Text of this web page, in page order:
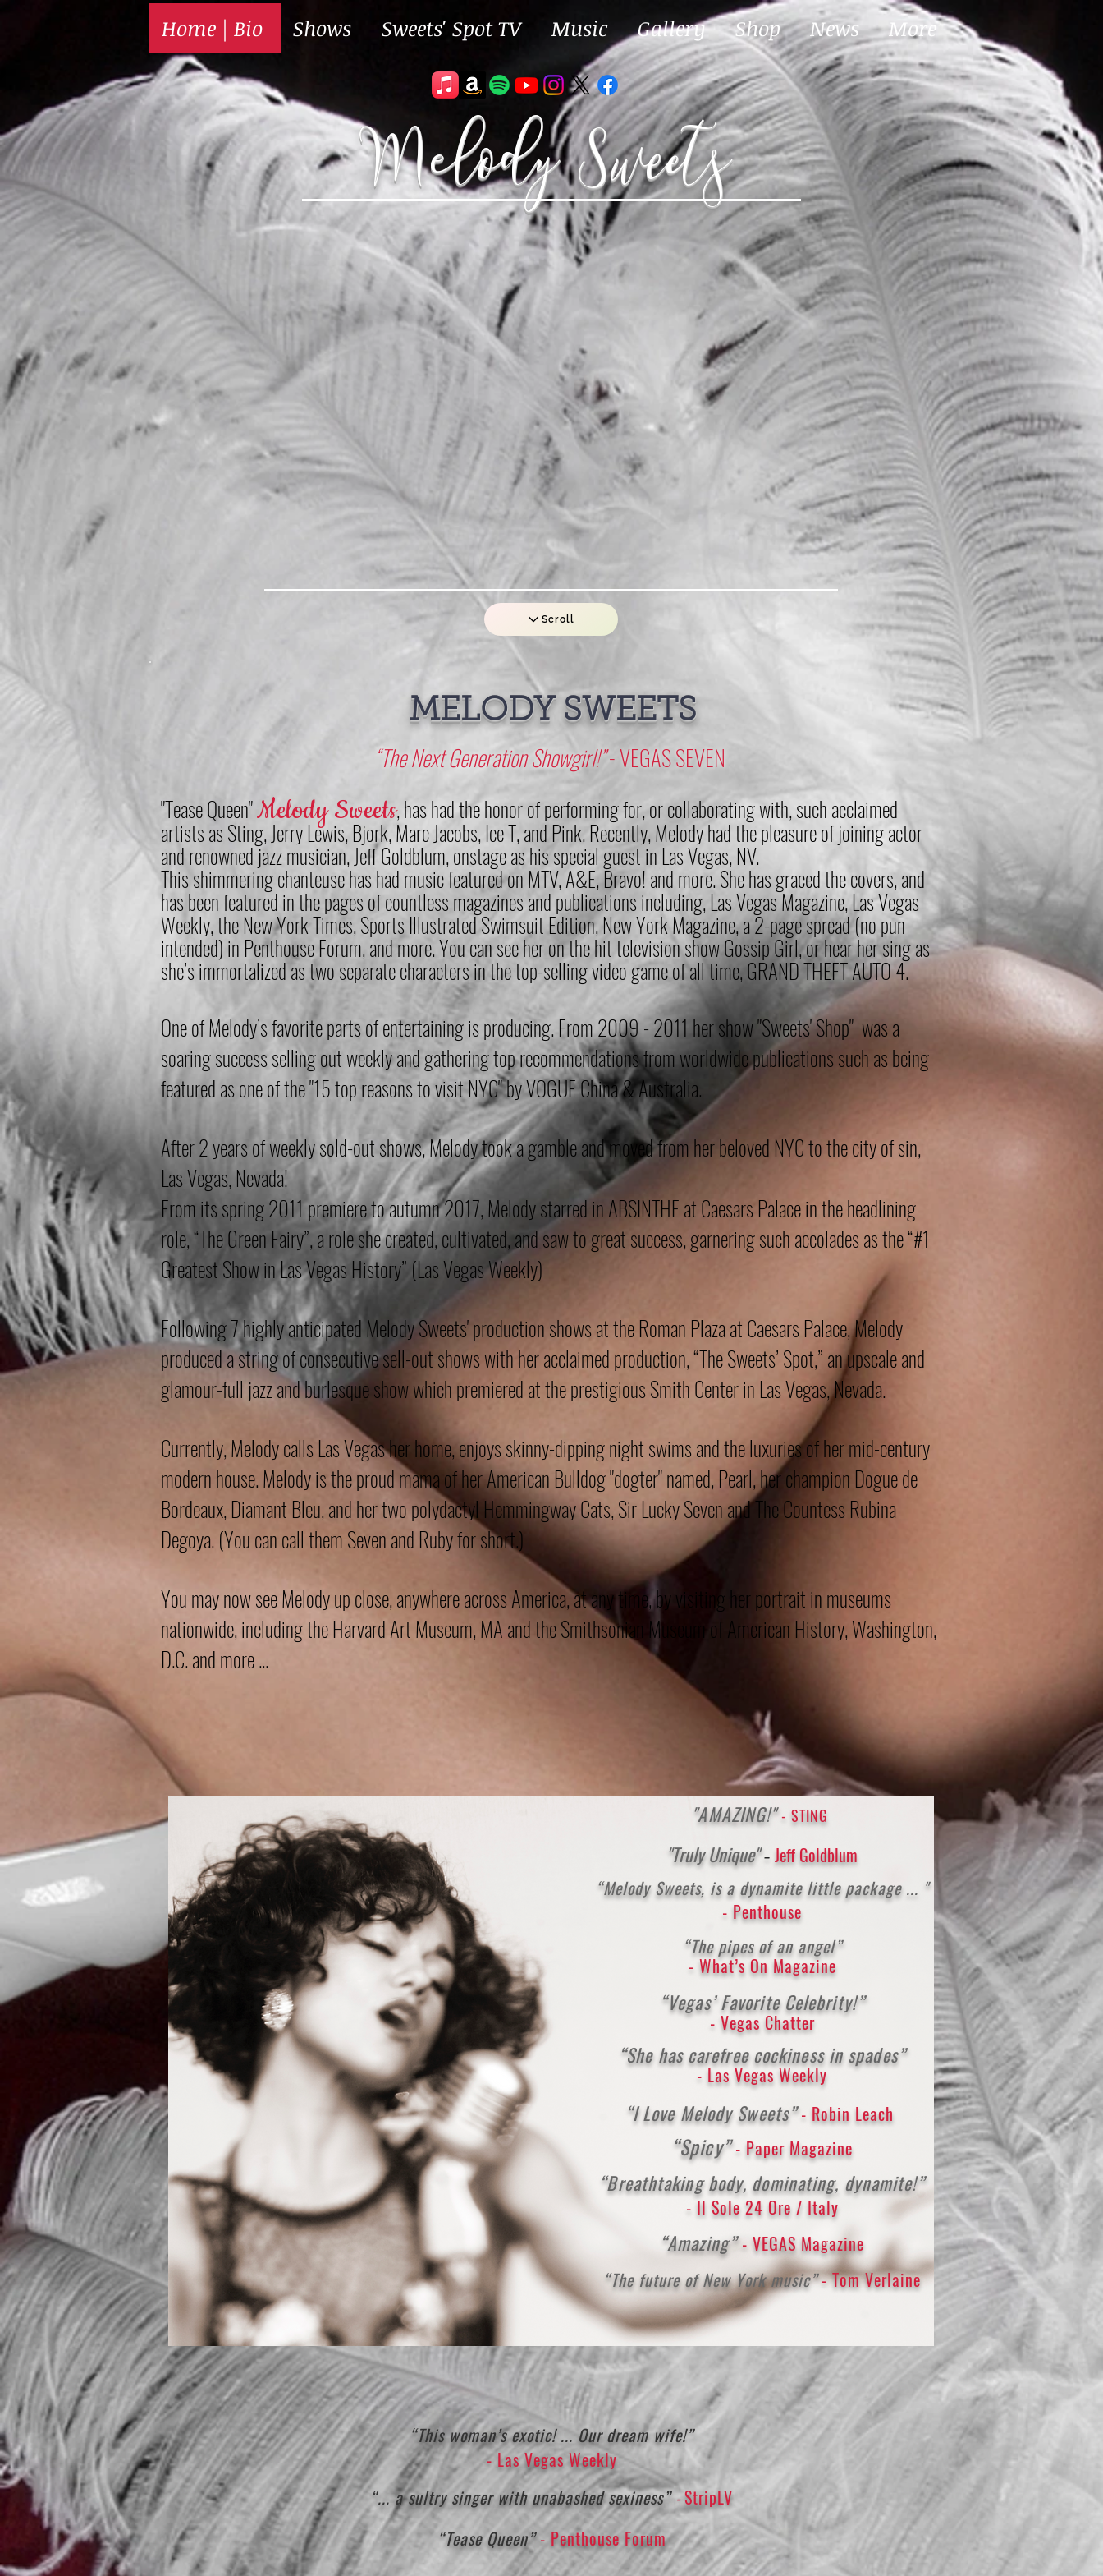
Home | Bio Shows Sweets' Spot TV Music Gallery Shop News More
Melody Sweets
Scroll
MELODY SWEETS
“The Next Generation Showgirl!”- VEGAS SEVEN
"Tease Queen"Melody Sweets, has had the honor of performing for, or collaborating with, such acclaimed
artists as Sting, Jerry Lewis, Bjork, Marc Jacobs, Ice T, and Pink. Recently, Melody had the pleasure of joiningactor
and renowned jazz musician, Jeff Goldblum, onstage as his special guest in Las Vegas, NV.
This shimmering chanteuse has had music featured on MTV, A&E, Bravo! and more. She has graced the covers, and
has been featured in the pages of countless magazines and publications including, Las Vegas Magazine, Las Vegas
Weekly, the New York Times, Sports Illustrated Swimsuit Edition, New York Magazine, a 2-page spread (no pun
intended) in Penthouse Forum, and more. You can see her on the hit television show Gossip Girl, or hear her sing as
she’s immortalized as two separate characters in the top-selling video game of all time, GRAND THEFT AUTO 4.
One of Melody’s favorite parts of entertaining is producing. From 2009 - 2011 her show "Sweets' Shop" was a
soaring success selling out weekly and gathering top recommendations from worldwide publications such as being
featured as one of the "15 top reasons to visit NYC" by VOGUE China & Australia.
After 2 years of weekly sold-out shows, Melody took a gamble and moved from her beloved NYC to the city of sin,
Las Vegas, Nevada!
From its spring 2011 premiere to autumn 2017, Melody starred in ABSINTHE at Caesars Palace in the headlining
role, “The Green Fairy”, a role she created, cultivated, and saw to great success, garnering such accolades as the “#1
Greatest Show in Las Vegas History” (Las Vegas Weekly)
Following 7 highly anticipated Melody Sweets' production shows at the Roman Plaza at Caesars Palace, Melody
produced a string of consecutive sell-out shows with her acclaimed production, “The Sweets’ Spot,” an upscale and
glamour-full jazz and burlesque show which premiered at the prestigious Smith Center in Las Vegas, Nevada.
Currently, Melody calls Las Vegas her home, enjoys skinny-dipping night swims and the luxuries of her mid-century
modern house. Melody is the proud mama of her American Bulldog "dogter" named, Pearl, her champion Dogue de
Bordeaux, Diamant Bleu, and her two polydactyl Hemmingway Cats, Sir Lucky Seven and The Countess Rubina
Degoya. (You can call them Seven and Ruby for short.)
You may now see Melody up close, anywhere across America, at any time, by visiting her portrait in museums
nationwide, including the Harvard Art Museum, MA and the Smithsonian Museum of American History, Washington,
D.C. and more ...
"AMAZING!" - STING
"Truly Unique"- Jeff Goldblum
“Melody Sweets, is adynamite little package ... "
- Penthouse
“The pipes of an angel”
- What’s On Magazine
“Vegas’ Favorite Celebrity!”
- Vegas Chatter
“She has carefree cockiness in spades”
- Las Vegas Weekly
“I Love Melody Sweets”- Robin Leach
“Spicy”- Paper Magazine
“Breathtaking body, dominating, dynamite!”
- Il Sole 24 Ore / Italy
“Amazing” - VEGAS Magazine
“The future of New York music”- Tom Verlaine
“This woman’s exotic! ... Our dream wife!”
- Las Vegas Weekly
“... a sultry singer with unabashed sexiness” -StripLV
“Tease Queen”- Penthouse Forum